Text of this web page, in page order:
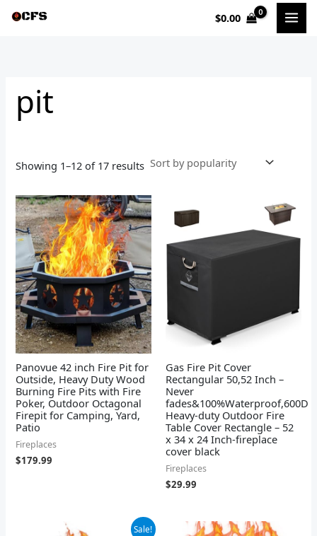
$0.00
pit
Showing 1–12 of 17 results
Panovue 42 inch Fire Pit for
Outside, Heavy Duty Wood
Burning Fire Pits with Fire
Poker, Outdoor Octagonal
Firepit for Camping, Yard,
Patio
Fireplaces
$179.99
Gas Fire Pit Cover
Rectangular 50,52 Inch –
Never
fades&100%Waterproof,600D
Heavy-duty Outdoor Fire
Table Cover Rectangle – 52
x 34 x 24 Inch-fireplace
cover black
Fireplaces
$29.99
Sale!
Original